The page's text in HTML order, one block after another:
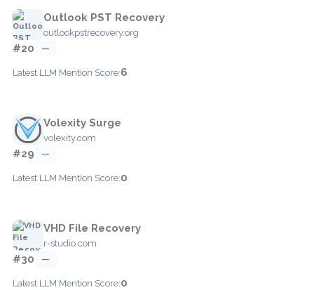
Outlook PST Recovery
outlookpstrecovery.org
#20 —
Latest LLM Mention Score:6
Volexity Surge
volexity.com
#29 —
Latest LLM Mention Score:0
VHD File Recovery
r-studio.com
#30 —
Latest LLM Mention Score:0